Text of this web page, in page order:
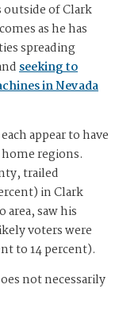
outside of Clark
as he has
spreading
seeking to
in Nevada
appear to have
regions.
trailed
in Clark
saw his
voters were
to 14 percent).
not necessarily